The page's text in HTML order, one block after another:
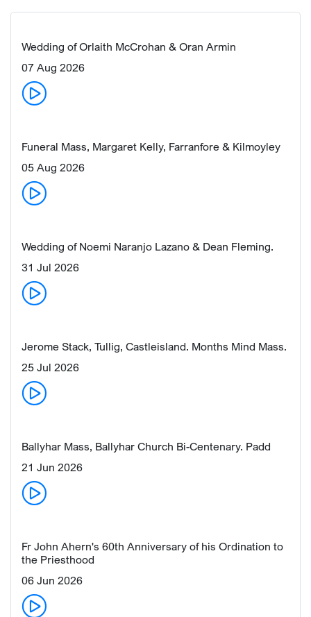
Wedding of Orlaith McCrohan & Oran Armin
07 Aug 2026
Funeral Mass, Margaret Kelly, Farranfore & Kilmoyley
05 Aug 2026
Wedding of Noemi Naranjo Lazano & Dean Fleming.
31 Jul 2026
Jerome Stack, Tullig, Castleisland. Months Mind Mass.
25 Jul 2026
Ballyhar Mass, Ballyhar Church Bi-Centenary. Padd
21 Jun 2026
Fr John Ahern's 60th Anniversary of his Ordination to
the Priesthood
06 Jun 2026